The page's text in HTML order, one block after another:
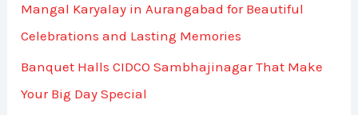
Mangal Karyalay in Aurangabad for Beautiful
Celebrations and Lasting Memories
Banquet Halls CIDCO Sambhajinagar That Make
Your Big Day Special